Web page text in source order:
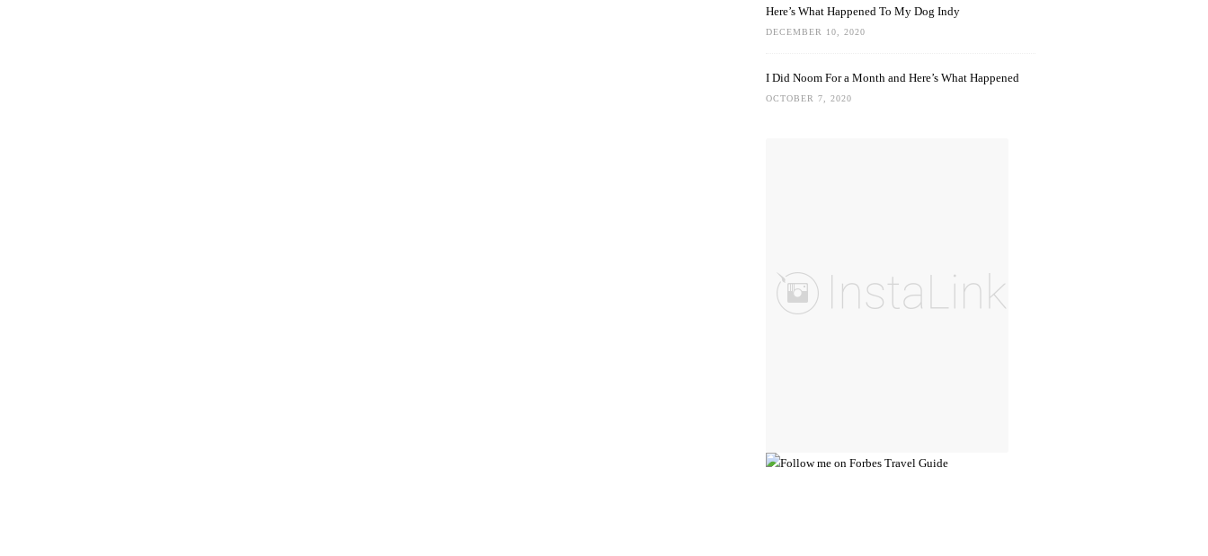
Here’s What Happened To My Dog Indy
DECEMBER 10, 2020
I Did Noom For a Month and Here’s What Happened
OCTOBER 7, 2020